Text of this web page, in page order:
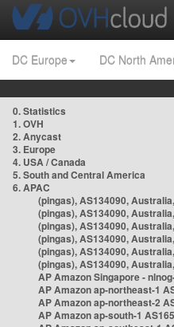
DC Europe DC North
0. Statistics
1. OVH
2. Anycast
3. Europe
4. USA / Canada
5. South and Central America
6. APAC
(pingas), AS134090,
(pingas), AS134090,
(pingas), AS134090,
(pingas), AS134090,
(pingas), AS134090,
(pingas), AS134090,
AP Amazon Singapore -
AP Amazon ap-northeast-1
AP Amazon ap-northeast-2
AP Amazon ap-south-1